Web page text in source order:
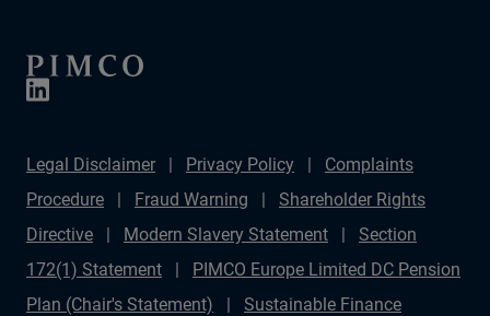
Legal Disclaimer Privacy Policy
Complaints
Procedure
Fraud Warning
Shareholder Rights
Directive
Modern Slavery Statement
Section
172(1) Statement
PIMCO Europe Limited DC Pension
Plan (Chair's Statement)
Sustainable Finance